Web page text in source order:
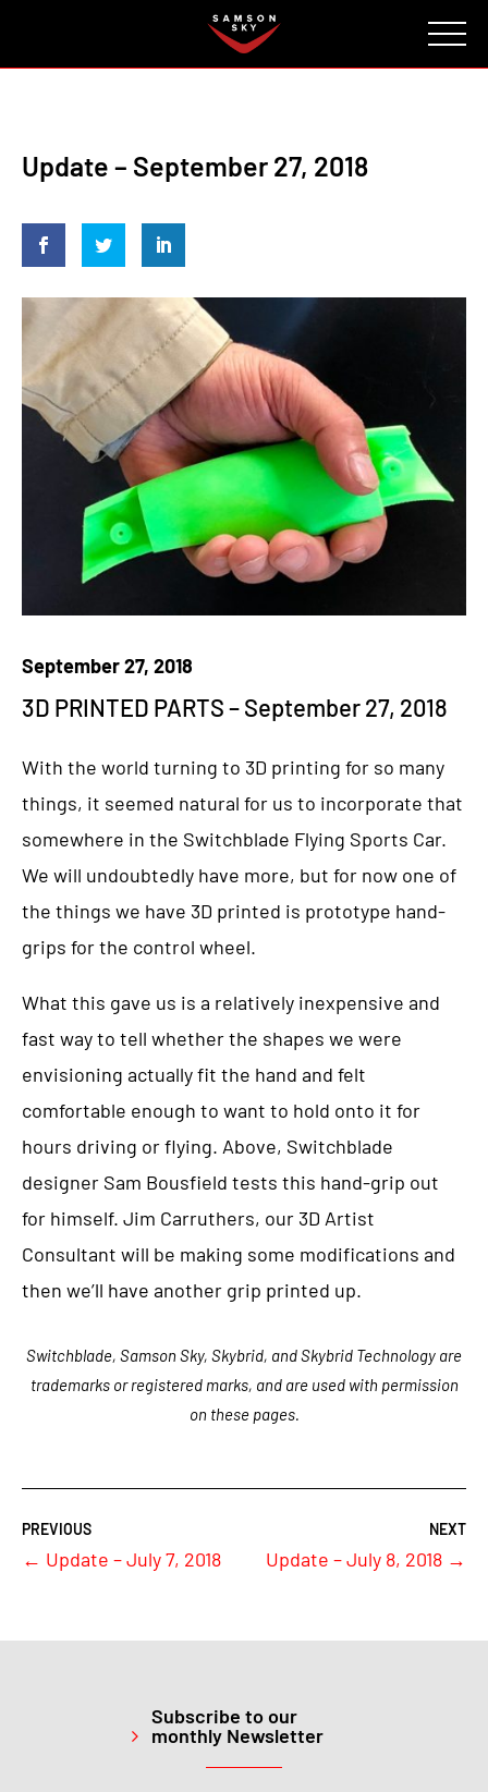
INVESTORS Reserve
Update – September 27, 2018
September 27, 2018
3D PRINTED PARTS – September 27, 2018
With the world turning to 3D printing for so many
things, it seemed natural for us to incorporate that
somewhere in the Switchblade Flying Sports Car.
We will undoubtedly have more, but for now one of
the things we have 3D printed is prototype hand-
grips for the control wheel.
What this gave us is a relatively inexpensive and
fast way to tell whether the shapes we were
envisioning actually fit the hand and felt
comfortable enough to want to hold onto it for
hours driving or flying. Above, Switchblade
designer Sam Bousfield tests this hand-grip out
for himself. Jim Carruthers, our 3D Artist
Consultant will be making some modifications and
then we’ll have another grip printed up.
Switchblade, Samson Sky, Skybrid, and Skybrid Technology are
trademarks or registered marks, and are used with permission
on these pages.
← Update – July 7, 2018 Update – July 8, 2018 →
Subscribe to our
monthly Newsletter